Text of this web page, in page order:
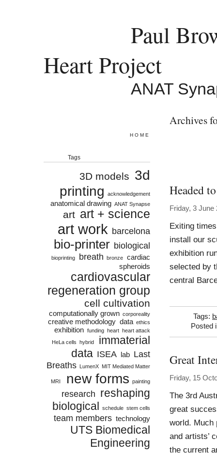
Paul
Heart Project
ANAT
Archives
Headed
Friday, 3 June
Exiting
install our
exhibition
selected by
central
Tags:
Posted
Great
Friday, 15
The 3rd
great
world. Much
and artists’
the current
HOME
Tags
3D models 3d
printing
acknowledgement
anatomical drawing ANAT Synapse
art art + science
art work barcelona
bio-printer biological
bioprinting breath bronze
cardiac
spheroids
cardiovascular
regeneration group
cell cultivation
computationally grown corporeality
creative methodology data ethics
exhibition funding heart heart attack
HeLa cells hybrid
immaterial
data ISEA lab Last
Breaths
LumenX MIT Mediated Matter
MRI new forms painting
research reshaping
biological schedule stem cells
team members technology
UTS Biomedical
Engineering